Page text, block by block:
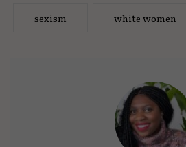
sexism white women